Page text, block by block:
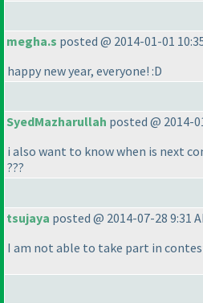
megha.s posted @ 2014-01-01
happy new year, everyone! :D
SyedMazharullah posted @ 2014-
i also want to know when is next
???
tsujaya posted @ 2014-07-28 9:31
I am not able to take part in